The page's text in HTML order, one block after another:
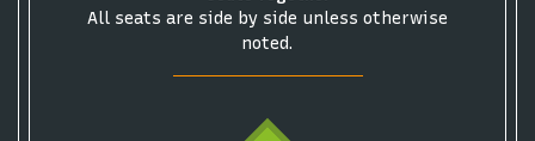
Some popular searches
All seats are side by side unless otherwise
noted.